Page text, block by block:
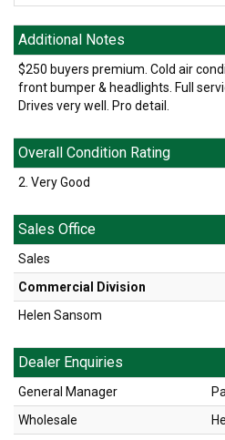
Additional Notes
$250 buyers premium. Cold air
front bumper & headlights. Full
Drives very well. Pro detail.
Overall Condition Rating
2. Very Good
Sales Office
Sales
Commercial Division
Helen Sansom
Dealer Enquiries
General Manager
Wholesale